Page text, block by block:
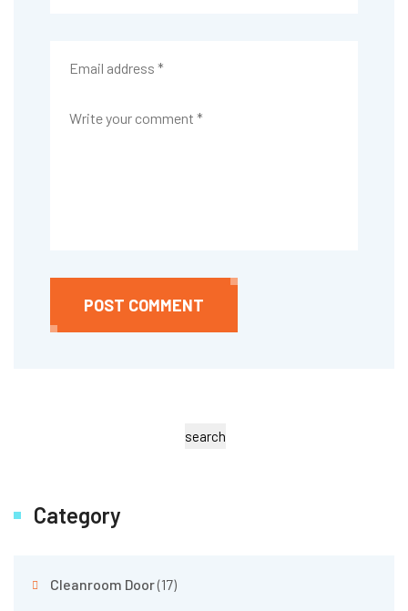
POST COMMENT
search
Category
Cleanroom Door(17)